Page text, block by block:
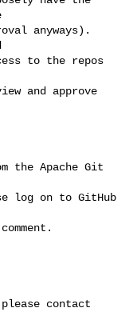
anyways).
to the repos
and approve
the Apache Git
log on to GitHub
contact